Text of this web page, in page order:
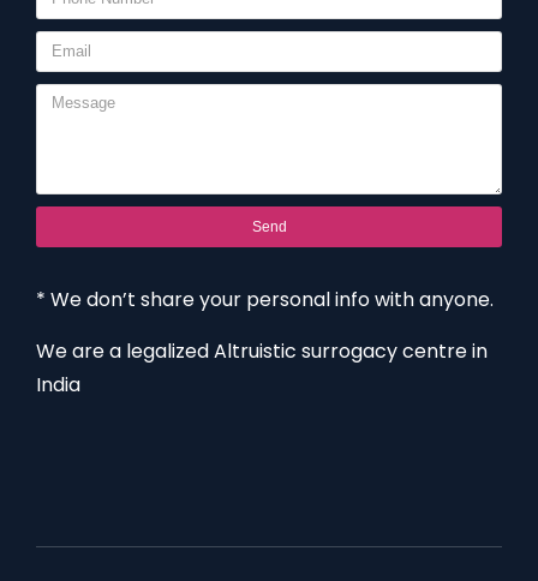
Send
* We don’t share your personal info with anyone.
We are a legalized Altruistic surrogacy centre in
India